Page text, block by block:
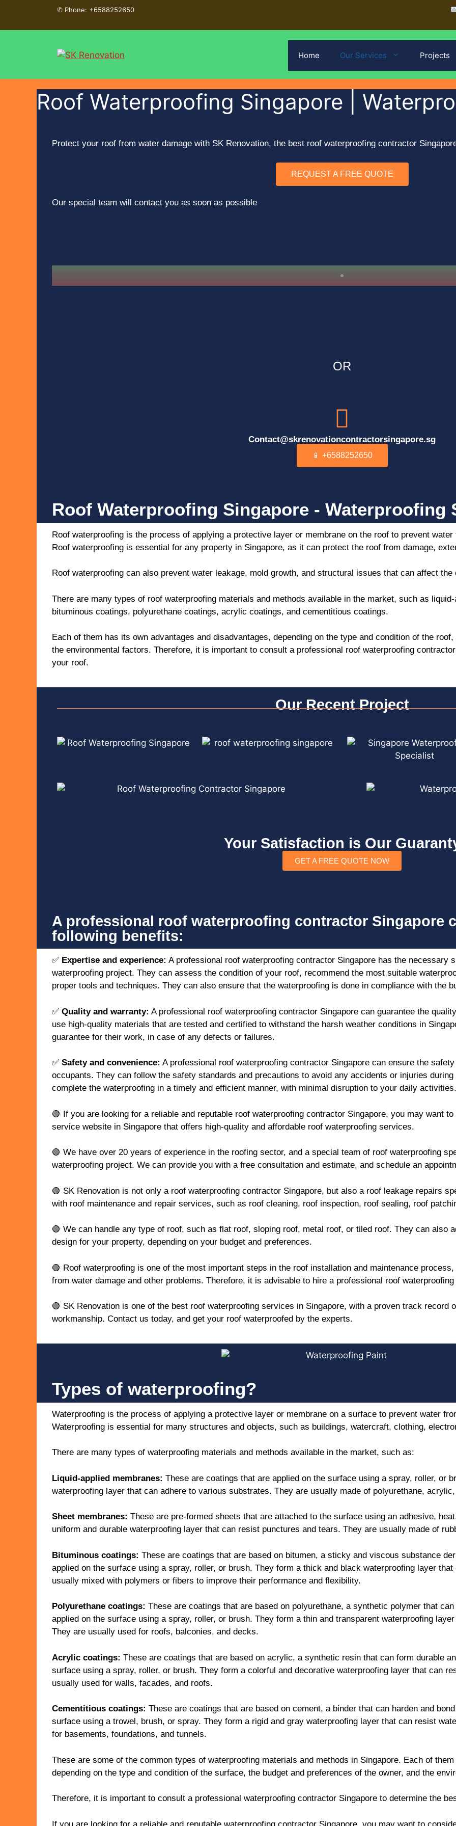
✆ Phone: +6588252650
Home Our Services Projects
Roof Waterproofing Singapore |
Protect your roof from water damage with SK Renovation, the best roof waterproofing contractor
REQUEST A FREE QUOTE
Our special team will contact you as soon as possible
OR
Contact@skrenovationcontractorsingapore.sg
📱 +6588252650
Roof Waterproofing Singapore - Waterproofing
Roof waterproofing is the process of applying a protective layer or membrane on the roof to prevent
Roof waterproofing is essential for any property in Singapore, as it can protect the roof from damage,
Roof waterproofing can also prevent water leakage, mold growth, and structural issues that can affect
There are many types of roof waterproofing materials and methods available in the market, such as
bituminous coatings, polyurethane coatings, acrylic coatings, and cementitious coatings.
Each of them has its own advantages and disadvantages, depending on the type and condition of the
the environmental factors. Therefore, it is important to consult a professional roof waterproofing
your roof.
Our Recent Project
Your Satisfaction is Our
GET A FREE QUOTE NOW
A professional roof waterproofing contractor Singapore
following benefits:
✅ Expertise and experience: A professional roof waterproofing contractor Singapore has the necessary
waterproofing project. They can assess the condition of your roof, recommend the most suitable
proper tools and techniques. They can also ensure that the waterproofing is done in compliance with the
✅ Quality and warranty: A professional roof waterproofing contractor Singapore can guarantee the
use high-quality materials that are tested and certified to withstand the harsh weather conditions in
guarantee for their work, in case of any defects or failures.
✅ Safety and convenience: A professional roof waterproofing contractor Singapore can ensure the
occupants. They can follow the safety standards and precautions to avoid any accidents or injuries
complete the waterproofing in a timely and efficient manner, with minimal disruption to your daily activities.
🟢 If you are looking for a reliable and reputable roof waterproofing contractor Singapore, you may want
service website in Singapore that offers high-quality and affordable roof waterproofing services.
🟢 We have over 20 years of experience in the roofing sector, and a special team of roof waterproofing
waterproofing project. We can provide you with a free consultation and estimate, and schedule an
🟢 SK Renovation is not only a roof waterproofing contractor Singapore, but also a roof leakage repairs
with roof maintenance and repair services, such as roof cleaning, roof inspection, roof sealing, roof
🟢 We can handle any type of roof, such as flat roof, sloping roof, metal roof, or tiled roof. They can also
design for your property, depending on your budget and preferences.
🟢 Roof waterproofing is one of the most important steps in the roof installation and maintenance
from water damage and other problems. Therefore, it is advisable to hire a professional roof
🟢 SK Renovation is one of the best roof waterproofing services in Singapore, with a proven track record
workmanship. Contact us today, and get your roof waterproofed by the experts.
Types of waterproofing?
Waterproofing is the process of applying a protective layer or membrane on a surface to prevent water
Waterproofing is essential for many structures and objects, such as buildings, watercraft, clothing,
There are many types of waterproofing materials and methods available in the market, such as:
Liquid-applied membranes: These are coatings that are applied on the surface using a spray, roller, or
waterproofing layer that can adhere to various substrates. They are usually made of polyurethane,
Sheet membranes: These are pre-formed sheets that are attached to the surface using an adhesive,
uniform and durable waterproofing layer that can resist punctures and tears. They are usually made of
Bituminous coatings: These are coatings that are based on bitumen, a sticky and viscous substance
applied on the surface using a spray, roller, or brush. They form a thick and black waterproofing layer
usually mixed with polymers or fibers to improve their performance and flexibility.
Polyurethane coatings: These are coatings that are based on polyurethane, a synthetic polymer that
applied on the surface using a spray, roller, or brush. They form a thin and transparent waterproofing
They are usually used for roofs, balconies, and decks.
Acrylic coatings: These are coatings that are based on acrylic, a synthetic resin that can form durable
surface using a spray, roller, or brush. They form a colorful and decorative waterproofing layer that can
usually used for walls, facades, and roofs.
Cementitious coatings: These are coatings that are based on cement, a binder that can harden and
surface using a trowel, brush, or spray. They form a rigid and gray waterproofing layer that can resist
for basements, foundations, and tunnels.
These are some of the common types of waterproofing materials and methods in Singapore. Each of
depending on the type and condition of the surface, the budget and preferences of the owner, and the
Therefore, it is important to consult a professional waterproofing contractor Singapore to determine the